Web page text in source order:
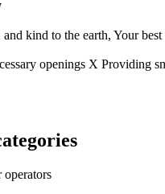
kind to the earth, Your
openings X Providing